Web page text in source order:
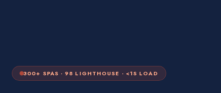
300+ SPAS · 98 LIGHTHOUSE · <1S LOAD